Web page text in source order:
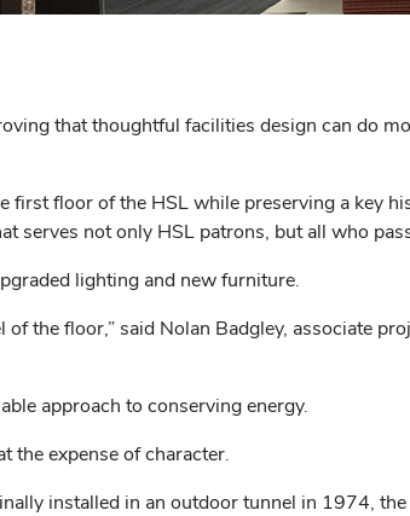
that thoughtful facilities design can do
floor of the HSL while preserving a key
serves not only HSL patrons, but all who
lighting and new furniture.
the floor,” said Nolan Badgley, associate
approach to conserving energy.
the expense of character.
installed in an outdoor tunnel in 1974,